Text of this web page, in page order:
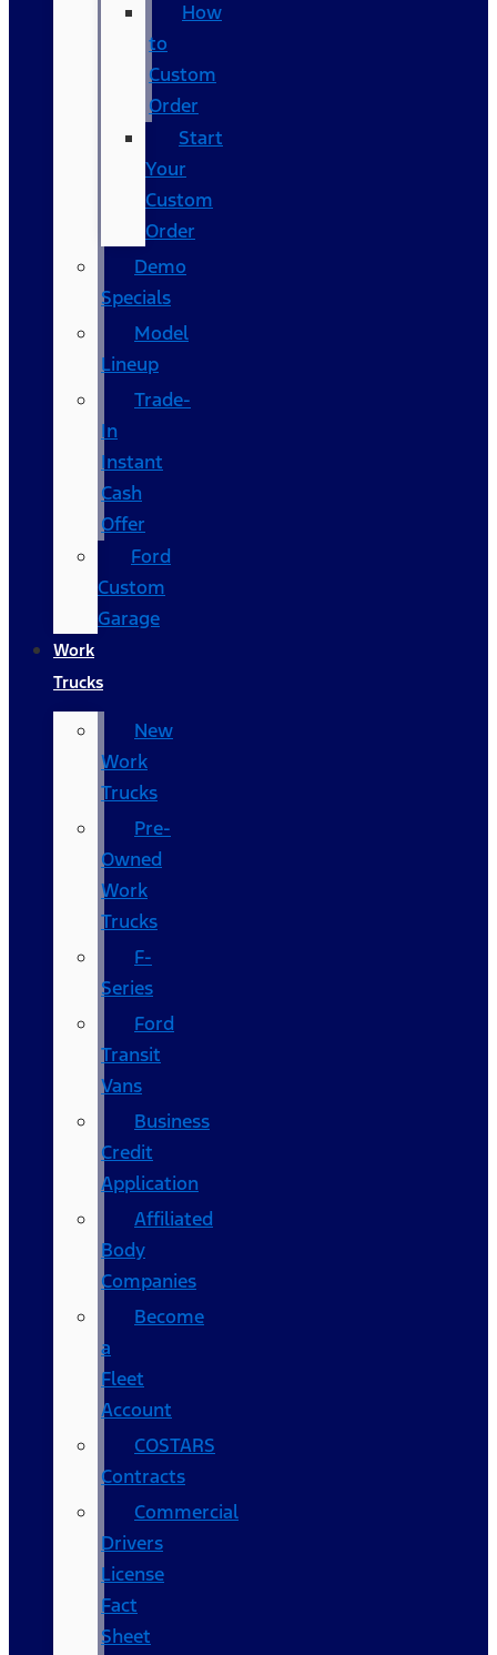
How
to
Custom
Order
Start
Your
Custom
Order
Demo
Specials
Model
Lineup
Trade-
In
Instant
Cash
Offer
Ford
Custom
Garage
Work
Trucks
New
Work
Trucks
Pre-
Owned
Work
Trucks
F-
Series
Ford
Transit
Vans
Business
Credit
Application
Affiliated
Body
Companies
Become
a
Fleet
Account
COSTARS​
Contracts
Commercial
Drivers
License
Fact
Sheet